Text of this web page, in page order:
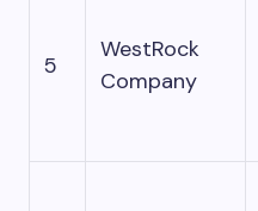
5
WestRock
Company